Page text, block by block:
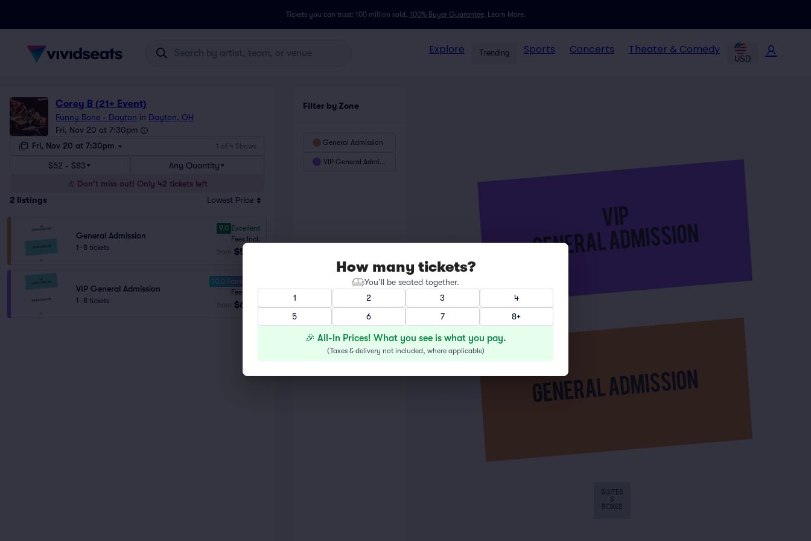
Tickets you can trust: 100 million sold, 100% Buyer Guarantee. Learn More.
Explore Trending Sports Concerts Theater & Comedy
USD
Corey B (21+ Event)
Funny Bone - Dayton in Dayton, OH
Fri, Nov 20 at 7:30pm
Fri, Nov 20 at 7:30pm
1 of 4 Shows
$52 - $83
Any Quantity
Don't miss out! Only 42 tickets left
2 listings Lowest Price
General Admission
1–8 tickets
9.0 Excellent
Fees Incl.
$52
VIP General Admission
1–8 tickets
10.0 Fantastic
Fees Incl.
$60 ea
Filter by Zone
General Admission
VIP General Admission
SUITES
&
BOXES
How many tickets?
You’ll be seated together.
1
2 3
4
5
6 7 8+
🎉 All-In Prices! What you see is what you pay.
(Taxes & delivery not included, where applicable)